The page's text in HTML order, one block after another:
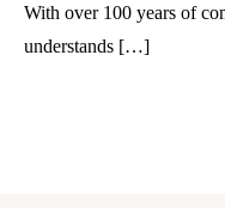
With over 100 years of
understands […]